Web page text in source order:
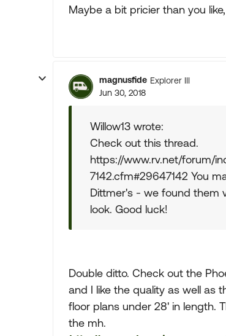
Maybe a bit pricier than you
magnusfide Explorer III
Jun 30, 2018
Willow13 wrote:
Check out this thread.
https://www.rv.net/forum/
7142.cfm#29647142 You
Dittmer's - we found them
look. Good luck!
Double ditto. Check out the
and I like the quality as well as
floor plans under 28' in length.
the mh.